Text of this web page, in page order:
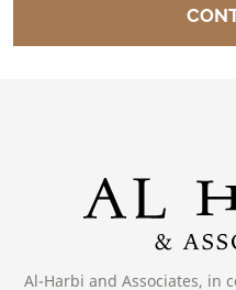
Al-Harbi and Associates, in